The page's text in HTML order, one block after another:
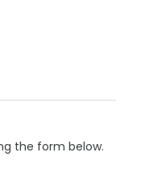
the form below.